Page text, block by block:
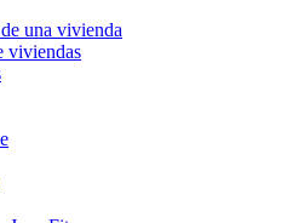
una vivienda
viviendas